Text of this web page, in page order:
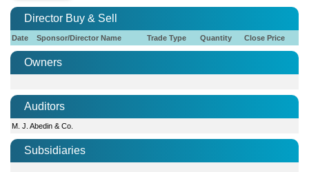
Director Buy & Sell
Date Sponsor/Director Name Trade Type Quantity Close Price
Owners
Auditors
M. J. Abedin & Co.
Subsidiaries